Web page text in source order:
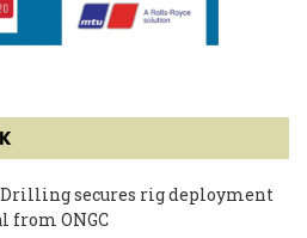
secures rig deployment
from ONGC